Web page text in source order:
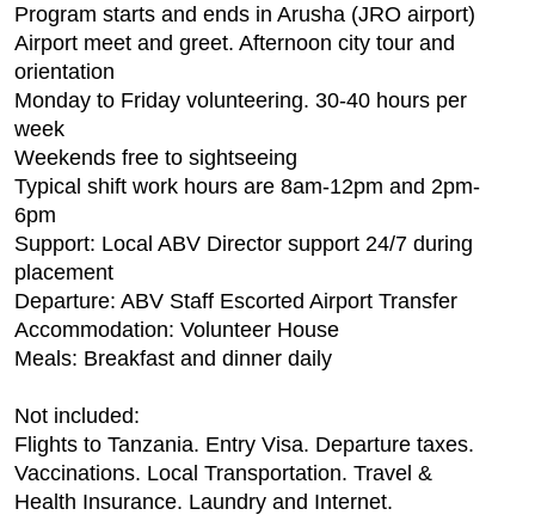
Program starts and ends in Arusha (JRO airport)
Airport meet and greet. Afternoon city tour and
orientation
Monday to Friday volunteering. 30-40 hours per
week
Weekends free to sightseeing
Typical shift work hours are 8am-12pm and 2pm-
6pm
Support: Local ABV Director support 24/7 during
placement
Departure: ABV Staff Escorted Airport Transfer
Accommodation: Volunteer House
Meals: Breakfast and dinner daily
Not included:
Flights to Tanzania. Entry Visa. Departure taxes.
Vaccinations. Local Transportation. Travel &
Health Insurance. Laundry and Internet.